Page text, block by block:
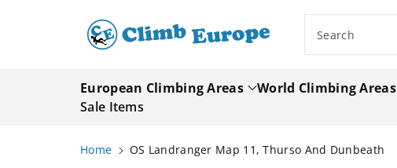
Search
European Climbing Areas World Climbing Areas
Sale Items
Home
OS Landranger Map 11, Thurso And Dunbeath